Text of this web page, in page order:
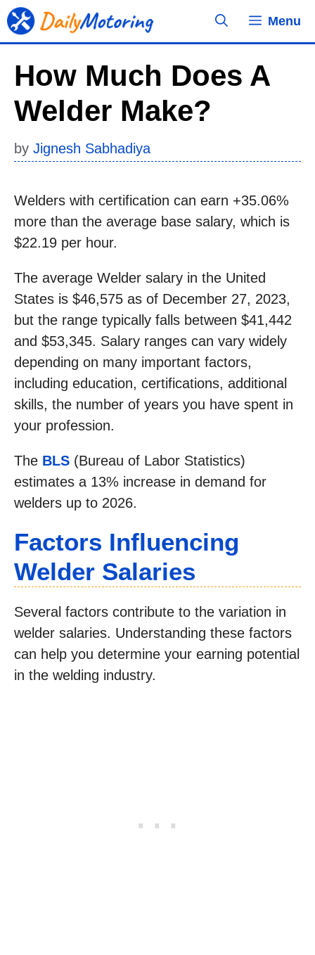
Skip
to
Menu
How Much Does A
Welder Make?
by Jignesh Sabhadiya
Welders with certification can earn +35.06%
more than the average base salary, which is
$22.19 per hour.
The average Welder salary in the United
States is $46,575 as of December 27, 2023,
but the range typically falls between $41,442
and $53,345. Salary ranges can vary widely
depending on many important factors,
including education, certifications, additional
skills, the number of years you have spent in
your profession.
The BLS (Bureau of Labor Statistics)
estimates a 13% increase in demand for
welders up to 2026.
Factors Influencing
Welder Salaries
Several factors contribute to the variation in
welder salaries. Understanding these factors
can help you determine your earning potential
in the welding industry.